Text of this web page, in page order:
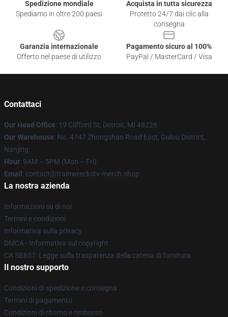
Spedizione mondiale
Spediamo in oltre 200 paesi
Acquista in tutta sicurezza
Protetto 24/7 dai clic alla
consegna
Garanzia internazionale
Offerto nel paese di utilizzo
Pagamento sicuro al 100%
PayPal / MasterCard / Visa
Contattaci
Our Head Office: 19 Clifford St, Detroit, MI 48226
Our Warehouse: No. 4747 Zhongshan Road East, Gulou District,
Nanjing
Hour: 9AM – 5PM (Mon – Fri)
Email : contact@trainwreckstv-merch.shop
La nostra azienda
Informazioni su di noi
Termini e condizioni
Informativa sulla privacy
DMCA - Informativa sul copyright
CA SB657: Legge sulla trasparenza della catena di fornitura
Il nostro supporto
Condizioni di spedizione e consegna
Termini di pagamento
Condizioni di ritorno e rimborso